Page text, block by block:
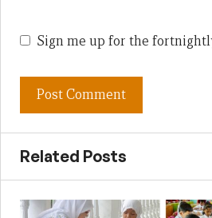
Sign me up for the
Related Posts